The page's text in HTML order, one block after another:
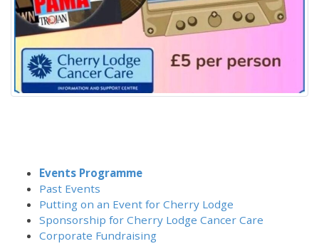
Events Programme
Past Events
Putting on an Event for Cherry Lodge
Sponsorship for Cherry Lodge Cancer Care
Corporate Fundraising